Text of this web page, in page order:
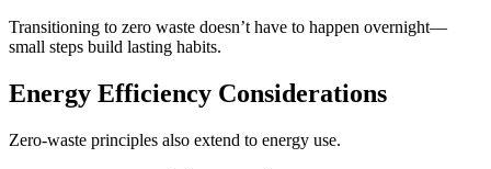
Transitioning to zero waste doesn’t have to happen overnight—
small steps build lasting habits.
Energy Efficiency Considerations
Zero-waste principles also extend to energy use.